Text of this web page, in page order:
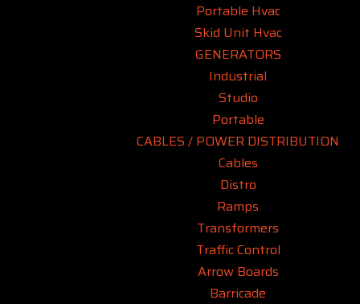
Portable Hvac
Skid Unit Hvac
GENERATORS
Industrial
Studio
Portable
CABLES / POWER DISTRIBUTION
Cables
Distro
Ramps
Transformers
Traffic Control
Arrow Boards
Barricade